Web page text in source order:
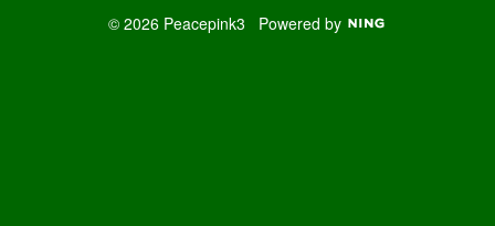
© 2026 Peacepink3 Powered by